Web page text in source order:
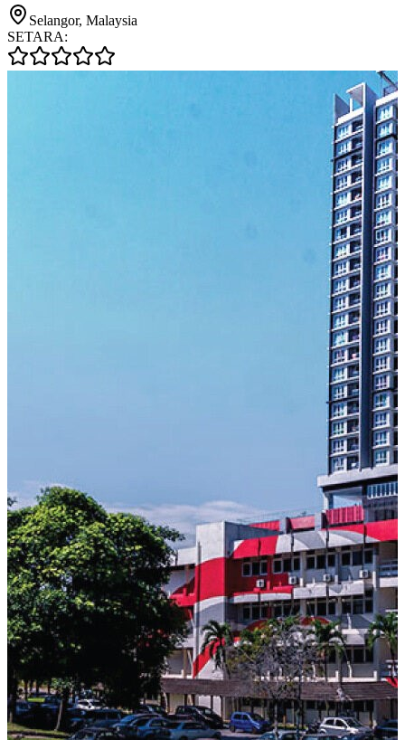
Selangor, Malaysia
SETARA: